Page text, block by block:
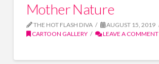
Mother Nature
THE HOT FLASH DIVA
AUGUST 15, 2019
CARTOON GALLERY
LEAVE A COMMENT